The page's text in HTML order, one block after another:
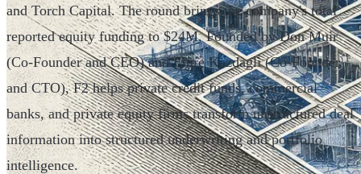
and Torch Capital. The round brings the company's total
reported equity funding to $24M. Founded by Don Muir
(Co-Founder and CEO) and Emre Kazdagli (Co-Founder
and CTO), F2 helps private credit funds, commercial
banks, and private equity firms transform unstructured deal
information into structured underwriting and portfolio
intelligence.